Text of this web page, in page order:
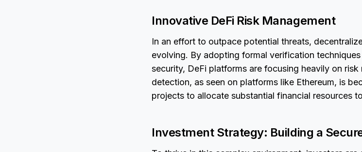
Innovative DeFi Risk Management
In an effort to outpace potential threats,
evolving. By adopting formal verification
security, DeFi platforms are focusing heavily on
detection, as seen on platforms like Ethereum, is
projects to allocate substantial financial resources
Investment Strategy: Building a